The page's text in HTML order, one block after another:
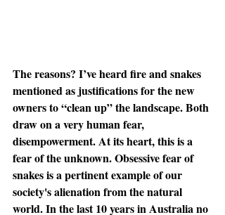
The reasons? I’ve heard fire and snakes
mentioned as justifications for the new
owners to “clean up” the landscape. Both
draw on a very human fear,
disempowerment. At its heart, this is a
fear of the unknown. Obsessive fear of
snakes is a pertinent example of our
society's alienation from the natural
world. In the last 10 years in Australia no